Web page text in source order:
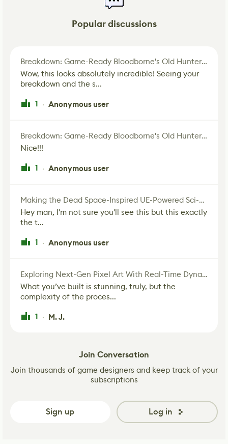
Popular discussions
Breakdown: Game-Ready Bloodborne's Old Hunter Fan Art
Wow, this looks absolutely incredible! Seeing your
breakdown and the s...
1 · Anonymous user
Breakdown: Game-Ready Bloodborne's Old Hunter Fan Art
Nice!!!
1 · Anonymous user
Making the Dead Space-Inspired UE-Powered Sci-Fi Corridor
Hey man, I'm not sure you'll see this but this exactly
the t...
1 · Anonymous user
Exploring Next-Gen Pixel Art With Real-Time Dynamic Lighting
What you’ve built is stunning, truly, but the
complexity of the proces...
1 · M. J.
Join Conversation
Join thousands of game designers and keep track of your
subscriptions
Sign up Log in